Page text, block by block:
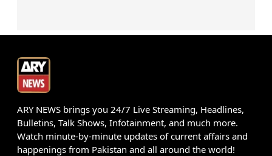
ARY NEWS brings you 24/7 Live Streaming, Headlines,
Bulletins, Talk Shows, Infotainment, and much more.
Watch minute-by-minute updates of current affairs and
happenings from Pakistan and all around the world!